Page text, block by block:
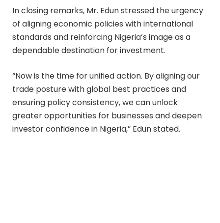
In closing remarks, Mr. Edun stressed the urgency
of aligning economic policies with international
standards and reinforcing Nigeria’s image as a
dependable destination for investment.
“Now is the time for unified action. By aligning our
trade posture with global best practices and
ensuring policy consistency, we can unlock
greater opportunities for businesses and deepen
investor confidence in Nigeria,” Edun stated.